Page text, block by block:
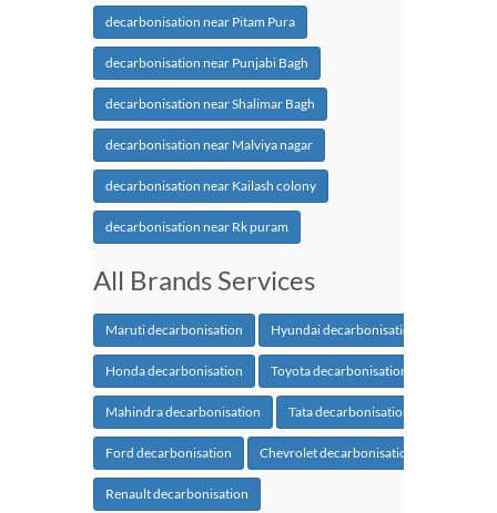
decarbonisation near Pitam Pura
decarbonisation near Punjabi Bagh
decarbonisation near Shalimar Bagh
decarbonisation near Malviya nagar
decarbonisation near Kailash colony
decarbonisation near Rk puram
All Brands Services
Maruti decarbonisation Hyundai decarbonisation
Honda decarbonisation Toyota decarbonisation
Mahindra decarbonisation Tata decarbonisation
Ford decarbonisation Chevrolet decarbonisation
Renault decarbonisation